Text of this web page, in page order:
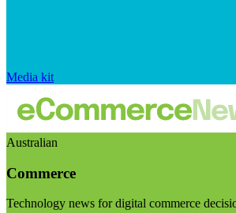
Media kit
Australian
Commerce
Technology news for digital commerce